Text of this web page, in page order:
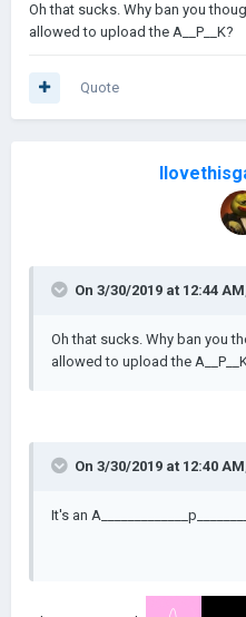
Oh that sucks. Why ban you
allowed to upload the A__P__K?
Quote
On 3/30/2019 at 12:44
Oh that sucks. Why ban you
allowed to upload the
On 3/30/2019 at 12:40
It's an